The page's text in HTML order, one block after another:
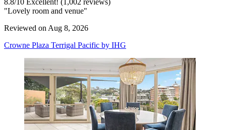
"Lovely room and venue"
Reviewed on Aug 8, 2026
Crowne Plaza Terrigal Pacific by IHG